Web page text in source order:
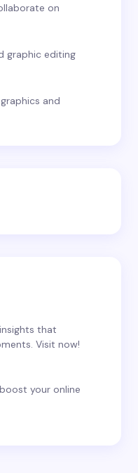
on
graphic editing
and
that
Visit now!
your online